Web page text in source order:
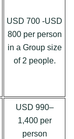
USD 700 -USD
800 per person
in a Group size
of 2 people.
USD 990–
1,400 per
person